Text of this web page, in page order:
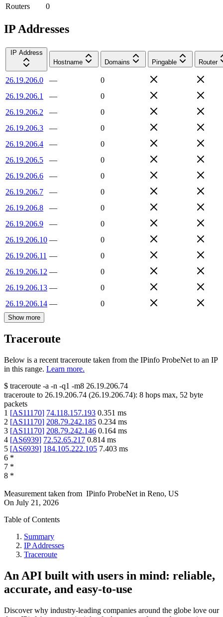
Routers
0
IP Addresses
IP Address
Hostname
Domains Pingable Router
26.19.206.0 —
0
26.19.206.1
—
0
26.19.206.2
—
0
26.19.206.3
—
0
26.19.206.4
—
0
26.19.206.5
—
0
26.19.206.6
—
0
26.19.206.7
—
0
26.19.206.8
—
0
26.19.206.9
—
0
26.19.206.10 —
0
26.19.206.11 —
0
26.19.206.12 —
0
26.19.206.13 —
0
26.19.206.14 — 0
Show more
Traceroute
Below is a recent traceroute taken from the IPinfo ProbeNet to an IP
in this range. Learn more.
$ traceroute -a -n -q1 -m8 26.19.206.74
traceroute to 26.19.206.74 (26.19.206.74): 8 hops max, 52 byte
packets
1 [AS11170] 74.118.157.193 0.351 ms
2 [AS11170] 208.79.242.185 0.234 ms
3 [AS11170] 208.79.242.146 0.164 ms
4 [AS6939] 72.52.65.217 0.814 ms
5 [AS6939] 184.105.222.105 7.403 ms
6 *
7 *
8 *
Measurement taken from IPinfo ProbeNet in Reno, US
On July 21, 2026
Table of Contents
Summary
IP Addresses
Traceroute
An API built with users in mind: reliable,
accurate, and easy-to-use
Discover why industry-leading companies around the globe love our